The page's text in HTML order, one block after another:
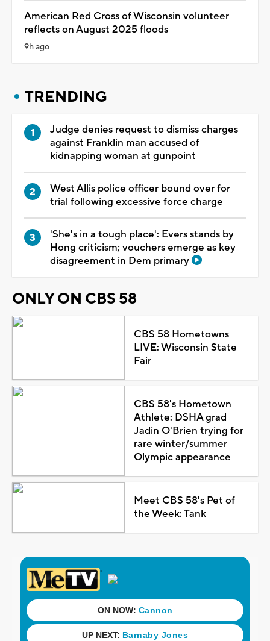
American Red Cross of Wisconsin volunteer
reflects on August 2025 floods
9h ago
TRENDING
Judge denies request to dismiss charges
against Franklin man accused of
kidnapping woman at gunpoint
West Allis police officer bound over for
trial following excessive force charge
'She's in a tough place': Evers stands by
Hong criticism; vouchers emerge as key
disagreement in Dem primary
ONLY ON CBS 58
CBS 58 Hometowns
LIVE: Wisconsin State
Fair
CBS 58's Hometown
Athlete: DSHA grad
Jadin O'Brien trying for
rare winter/summer
Olympic appearance
Meet CBS 58's Pet of
the Week: Tank